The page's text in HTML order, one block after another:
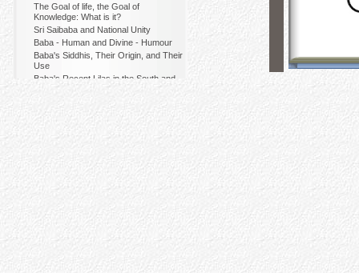
The Goal of life, the Goal of
Knowledge: What is it?
Sri Saibaba and National Unity
Baba - Human and Divine - Humour
Baba's Siddhis, Their Origin, and Their
Use
Baba's Recent Lilas in the South and
Their Purpose